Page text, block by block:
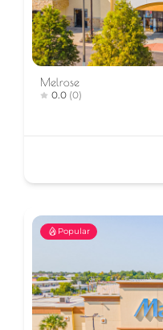
Melrose
0.0 (0)
Popular